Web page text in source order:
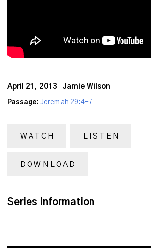
April 21, 2013 | Jamie Wilson
Passage: Jeremiah 29:4-7
WATCH LISTEN
DOWNLOAD
Series Information